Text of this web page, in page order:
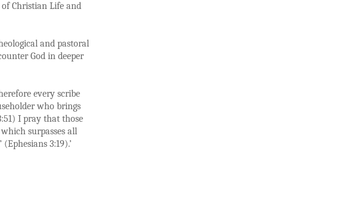
Christian Life and
and pastoral
God in deeper
every scribe
who brings
I pray that those
surpasses all
3:19).’